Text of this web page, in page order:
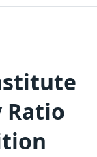
Ratio